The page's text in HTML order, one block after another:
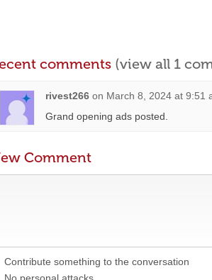
comments (view all 1
rivest266 on March 8, 2024 at 9:51
Grand opening ads posted.
Comment
Contribute something to the conversation